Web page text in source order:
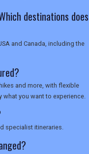
destinations does
and Canada, including the
and more, with flexible
you want to experience.
specialist itineraries.